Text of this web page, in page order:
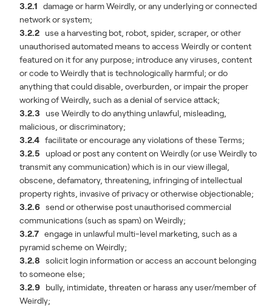
3.2.1damage or harm Weirdly, or any underlying or connected
network or system;
3.2.2 use a harvesting bot, robot, spider, scraper, or other
unauthorised automated means to access Weirdly or content
featured on it for any purpose; introduce any viruses, content
or code to Weirdly that is technologically harmful; or do
anything that could disable, overburden, or impair the proper
working of Weirdly, such as a denial of service attack;
3.2.3 use Weirdly to do anything unlawful, misleading,
malicious, or discriminatory;
3.2.4 facilitate or encourage any violations of these Terms;
3.2.5 upload or post any content on Weirdly (or use Weirdly to
transmit any communication) which is in our view illegal,
obscene, defamatory, threatening, infringing of intellectual
property rights, invasive of privacy or otherwise objectionable;
3.2.6 send or otherwise post unauthorised commercial
communications (such as spam) on Weirdly;
3.2.7 engage in unlawful multi-level marketing, such as a
pyramid scheme on Weirdly;
3.2.8 solicit login information or access an account belonging
to someone else;
3.2.9 bully, intimidate, threaten or harass any user/member of
Weirdly;